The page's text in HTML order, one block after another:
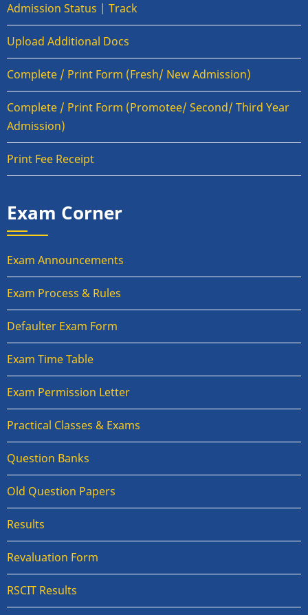
Admission Status | Track
Upload Additional Docs
Complete / Print Form (Fresh/ New Admission)
Complete / Print Form (Promotee/ Second/ Third Year
Admission)
Print Fee Receipt
Exam Corner
Exam Announcements
Exam Process & Rules
Defaulter Exam Form
Exam Time Table
Exam Permission Letter
Practical Classes & Exams
Question Banks
Old Question Papers
Results
Revaluation Form
RSCIT Results